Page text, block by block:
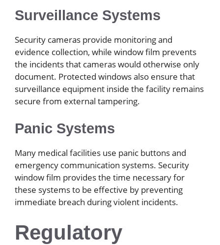
Surveillance Systems
Security cameras provide monitoring and
evidence collection, while window film prevents
the incidents that cameras would otherwise only
document. Protected windows also ensure that
surveillance equipment inside the facility remains
secure from external tampering.
Panic Systems
Many medical facilities use panic buttons and
emergency communication systems. Security
window film provides the time necessary for
these systems to be effective by preventing
immediate breach during violent incidents.
Regulatory